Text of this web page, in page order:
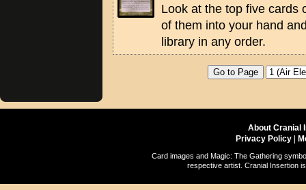
Look at the top five cards
of them into your hand
library in any order.
About Cranial
Privacy Policy
Card images and Magic: The Gathering
respective artist. Cranial Insertion